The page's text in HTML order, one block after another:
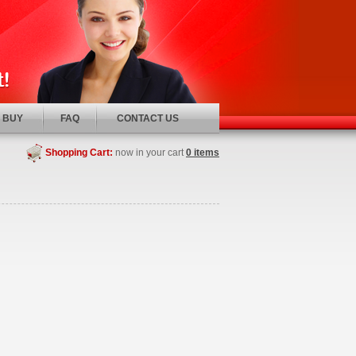
BUY FAQ CONTACT US
Shopping Cart: now in your cart 0 items